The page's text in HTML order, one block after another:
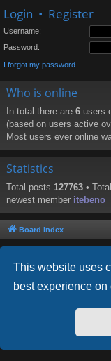
This website uses
best experience on
Login • Register
Username:
Password:
I forgot my password
Who is online
In total there are 6 users
(based on users active
Most users ever online
Statistics
Total posts 127763 •
newest member itebeno
Board index